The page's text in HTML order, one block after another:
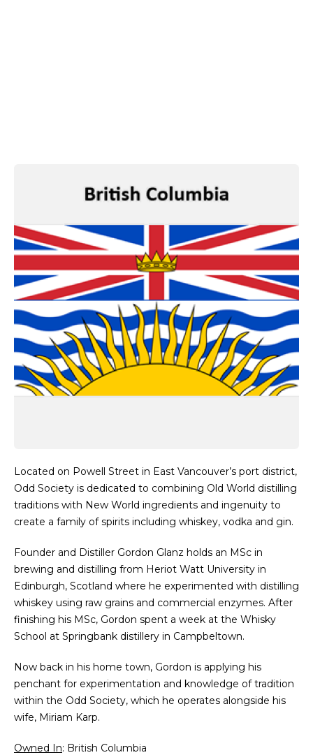
Located on Powell Street in East Vancouver’s port district,
Odd Society is dedicated to combining Old World distilling
traditions with New World ingredients and ingenuity to
create a family of spirits including whiskey, vodka and gin.
Founder and Distiller Gordon Glanz holds an MSc in
brewing and distilling from Heriot Watt University in
Edinburgh, Scotland where he experimented with distilling
whiskey using raw grains and commercial enzymes. After
finishing his MSc, Gordon spent a week at the Whisky
School at Springbank distillery in Campbeltown.
Now back in his home town, Gordon is applying his
penchant for experimentation and knowledge of tradition
within the Odd Society, which he operates alongside his
wife, Miriam Karp.
Owned In: British Columbia